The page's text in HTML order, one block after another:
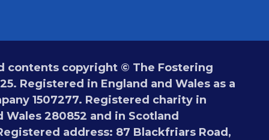
contents copyright © The Fostering
Registered in England and Wales as a
1507277. Registered charity in
Wales 280852 and in Scotland
address: 87 Blackfriars Road,